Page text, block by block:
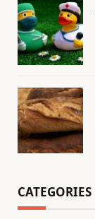
CATEGORIES